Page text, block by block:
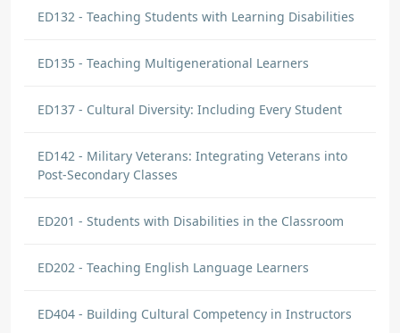
It is important to not be "color blind" with
know them individually and understand their
Stacy Utton
DISCUSSION COMMENT
they learn in class. Trying to get to know
their prior experience.
ED132 - Teaching Students with Learning Disabilities
ED135 - Teaching Multigenerational Learners
ED137 - Cultural Diversity: Including Every Student
ED142 - Military Veterans: Integrating Veterans into
Post-Secondary Classes
ED201 - Students with Disabilities in the Classroom
ED202 - Teaching English Language Learners
ED404 - Building Cultural Competency in Instructors